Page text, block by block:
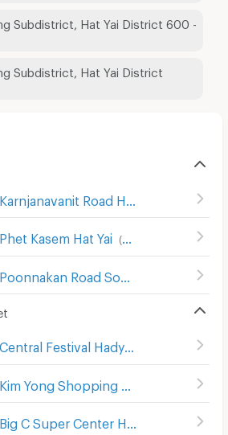
Subdistrict, Hat Yai District 600 -
Subdistrict, Hat Yai District
Kasem Hat Yai (99
Short Term Rental Central Festival Hadyai